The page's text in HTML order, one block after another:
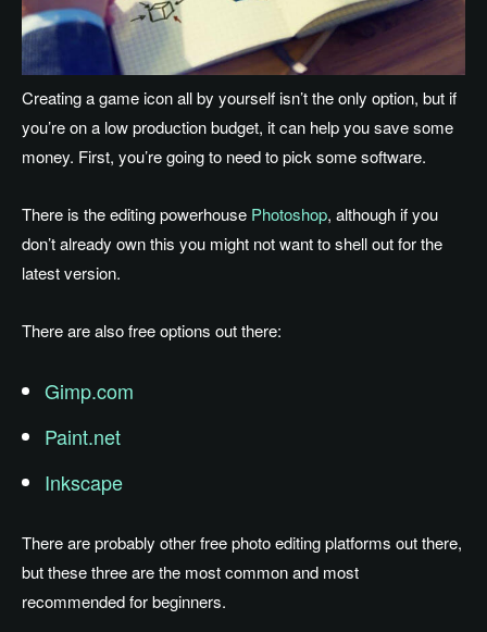
Creating a game icon all by yourself isn’t the only option, but if
you’re on a low production budget, it can help you save some
money. First, you’re going to need to pick some software.
There is the editing powerhouse Photoshop, although if you
don’t already own this you might not want to shell out for the
latest version.
There are also free options out there:
Gimp.com
Paint.net
Inkscape
There are probably other free photo editing platforms out there,
but these three are the most common and most
recommended for beginners.